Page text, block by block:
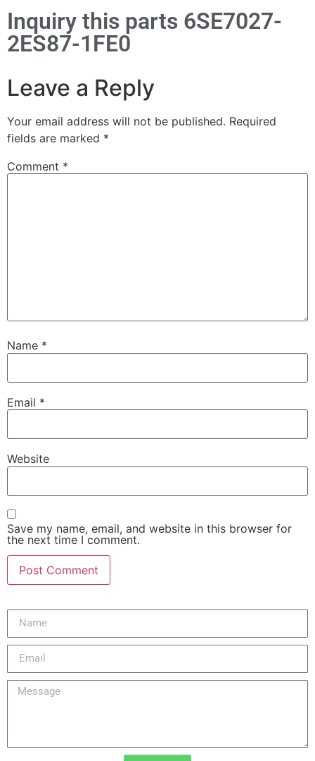
Inquiry this parts 6SE7027-
2ES87-1FE0
Leave a Reply
Your email address will not be published. Required
fields are marked *
Comment *
Name *
Email *
Website
Save my name, email, and website in this browser for
the next time I comment.